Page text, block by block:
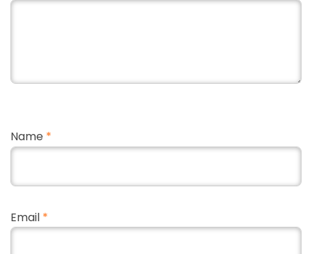
Name *
Email *